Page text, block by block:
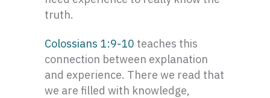
truth.
Colossians 1:9-10 teaches this
connection between explanation
and experience. There we read that
we are filled with knowledge,